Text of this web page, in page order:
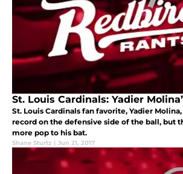
St. Louis Cardinals: Yadier
St. Louis Cardinals fan favorite, Yadier
record on the defensive side of the ball, but
more pop to his bat.
Shane Sturtz | Jun 21, 2017